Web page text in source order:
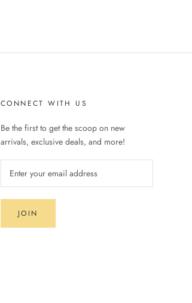
CONNECT WITH US
Be the first to get the scoop on new
arrivals, exclusive deals, and more!
JOIN